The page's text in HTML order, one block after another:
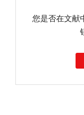
您是否在文献